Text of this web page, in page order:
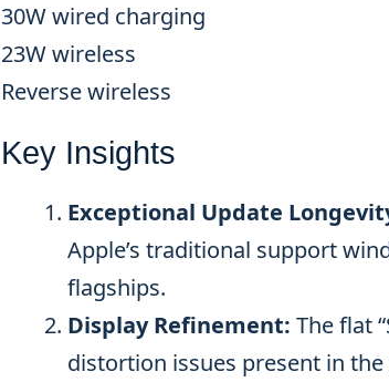
30W wired charging
23W wireless
Reverse wireless
Key Insights
Exceptional Update
Apple’s traditional support
flagships.
Display Refinement: The flat
distortion issues present in